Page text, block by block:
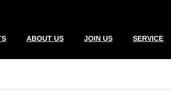
ABOUT US JOIN US SERVICE